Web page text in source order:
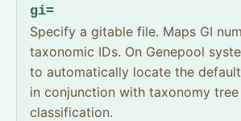
gi=
Specify a gitable file. Maps GI
taxonomic IDs. On Genepool
to automatically locate the
in conjunction with taxonomy
classification.